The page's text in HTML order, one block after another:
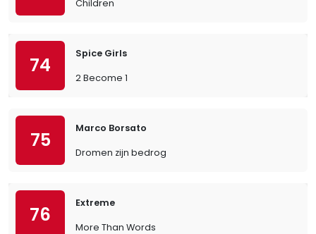
Children
74
Spice Girls
2 Become 1
75
Marco Borsato
Dromen zijn bedrog
76
Extreme
More Than Words